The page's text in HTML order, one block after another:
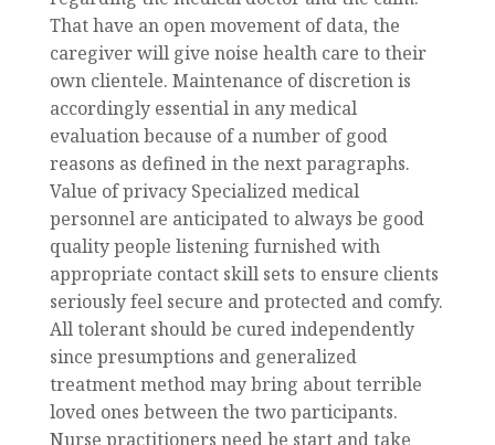
That have an open movement of data, the
caregiver will give noise health care to their
own clientele. Maintenance of discretion is
accordingly essential in any medical
evaluation because of a number of good
reasons as defined in the next paragraphs.
Value of privacy Specialized medical
personnel are anticipated to always be good
quality people listening furnished with
appropriate contact skill sets to ensure clients
seriously feel secure and protected and comfy.
All tolerant should be cured independently
since presumptions and generalized
treatment method may bring about terrible
loved ones between the two participants.
Nurse practitioners need be start and take